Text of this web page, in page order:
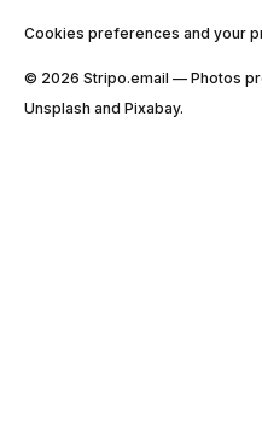
Cookies preferences and your
© 2026 Stripо.email — Photos
Unsplash and Pixabay.